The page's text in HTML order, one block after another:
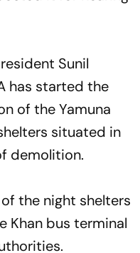
Sunil
has started the
of the Yamuna
situated in
demolition.
the night shelters
Khan bus terminal